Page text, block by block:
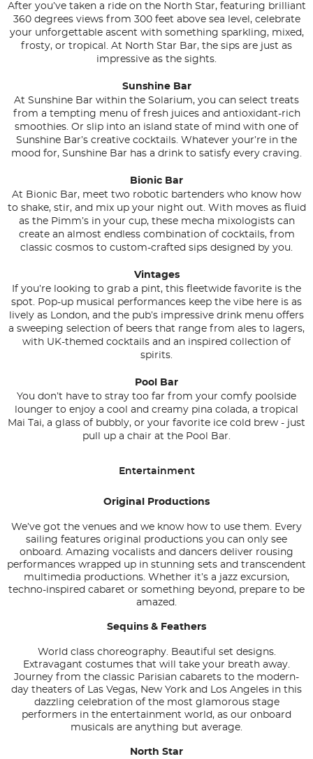
After you’ve taken a ride on the North Star, featuring brilliant
360 degrees views from 300 feet above sea level, celebrate
your unforgettable ascent with something sparkling, mixed,
frosty, or tropical. At North Star Bar, the sips are just as
impressive as the sights.
Sunshine Bar
At Sunshine Bar within the Solarium, you can select treats
from a tempting menu of fresh juices and antioxidant-rich
smoothies. Or slip into an island state of mind with one of
Sunshine Bar’s creative cocktails. Whatever your’re in the
mood for, Sunshine Bar has a drink to satisfy every craving.
Bionic Bar
At Bionic Bar, meet two robotic bartenders who know how
to shake, stir, and mix up your night out. With moves as fluid
as the Pimm’s in your cup, these mecha mixologists can
create an almost endless combination of cocktails, from
classic cosmos to custom-crafted sips designed by you.
Vintages
If you’re looking to grab a pint, this fleetwide favorite is the
spot. Pop-up musical performances keep the vibe here is as
lively as London, and the pub’s impressive drink menu offers
a sweeping selection of beers that range from ales to lagers,
with UK-themed cocktails and an inspired collection of
spirits.
Pool Bar
You don’t have to stray too far from your comfy poolside
lounger to enjoy a cool and creamy pina colada, a tropical
Mai Tai, a glass of bubbly, or your favorite ice cold brew - just
pull up a chair at the Pool Bar.
Entertainment
Original Productions
We’ve got the venues and we know how to use them. Every
sailing features original productions you can only see
onboard. Amazing vocalists and dancers deliver rousing
performances wrapped up in stunning sets and transcendent
multimedia productions. Whether it’s a jazz excursion,
techno-inspired cabaret or something beyond, prepare to be
amazed.
Sequins & Feathers
World class choreography. Beautiful set designs.
Extravagant costumes that will take your breath away.
Journey from the classic Parisian cabarets to the modern-
day theaters of Las Vegas, New York and Los Angeles in this
dazzling celebration of the most glamorous stage
performers in the entertainment world, as our onboard
musicals are anything but average.
North Star